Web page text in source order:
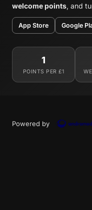
welcome points, and
App Store Google
1
POINTS PER £1
Powered by